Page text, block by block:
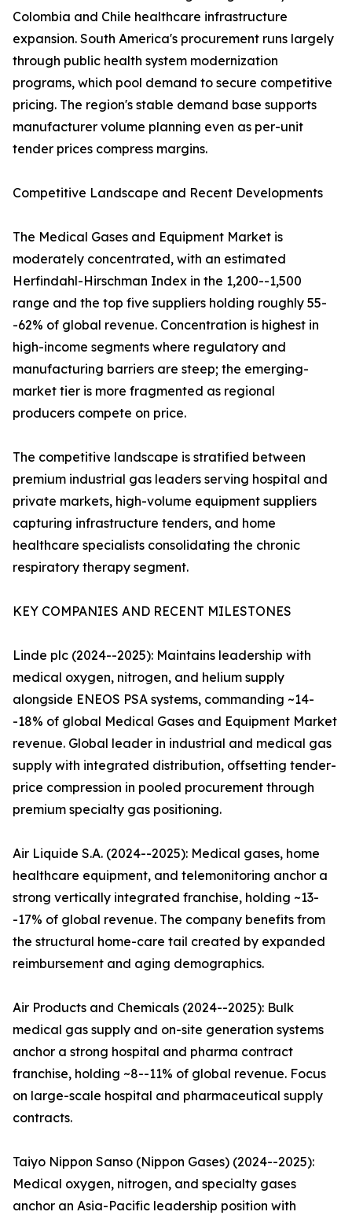
Colombia and Chile healthcare infrastructure
expansion. South America's procurement runs largely
through public health system modernization
programs, which pool demand to secure competitive
pricing. The region's stable demand base supports
manufacturer volume planning even as per-unit
tender prices compress margins.
Competitive Landscape and Recent Developments
The Medical Gases and Equipment Market is
moderately concentrated, with an estimated
Herfindahl-Hirschman Index in the 1,200--1,500
range and the top five suppliers holding roughly 55-
-62% of global revenue. Concentration is highest in
high-income segments where regulatory and
manufacturing barriers are steep; the emerging-
market tier is more fragmented as regional
producers compete on price.
The competitive landscape is stratified between
premium industrial gas leaders serving hospital and
private markets, high-volume equipment suppliers
capturing infrastructure tenders, and home
healthcare specialists consolidating the chronic
respiratory therapy segment.
KEY COMPANIES AND RECENT MILESTONES
Linde plc (2024--2025): Maintains leadership with
medical oxygen, nitrogen, and helium supply
alongside ENEOS PSA systems, commanding ~14-
-18% of global Medical Gases and Equipment Market
revenue. Global leader in industrial and medical gas
supply with integrated distribution, offsetting tender-
price compression in pooled procurement through
premium specialty gas positioning.
Air Liquide S.A. (2024--2025): Medical gases, home
healthcare equipment, and telemonitoring anchor a
strong vertically integrated franchise, holding ~13-
-17% of global revenue. The company benefits from
the structural home-care tail created by expanded
reimbursement and aging demographics.
Air Products and Chemicals (2024--2025): Bulk
medical gas supply and on-site generation systems
anchor a strong hospital and pharma contract
franchise, holding ~8--11% of global revenue. Focus
on large-scale hospital and pharmaceutical supply
contracts.
Taiyo Nippon Sanso (Nippon Gases) (2024--2025):
Medical oxygen, nitrogen, and specialty gases
anchor an Asia-Pacific leadership position with